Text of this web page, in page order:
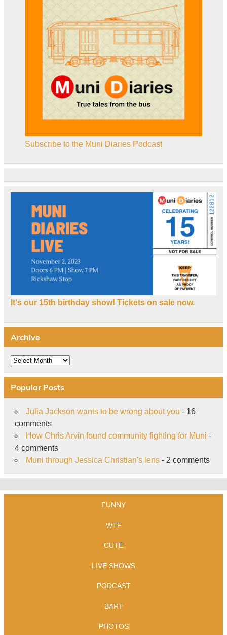
Subscribe to the Muni Diaries Podcast
It's our 15th birthday show! Tickets on sale now.
Archive
Archive
Popular Posts
Julia Jackson wants to be wrong about you - 16
comments
How Chris Arvin found community fighting for Muni -
4 comments
Muni through Jessica Christian's lens- 2 comments
FUNNY
WTF
CUTE
LIVE SHOWS
PODCAST
BART
PHOTOS